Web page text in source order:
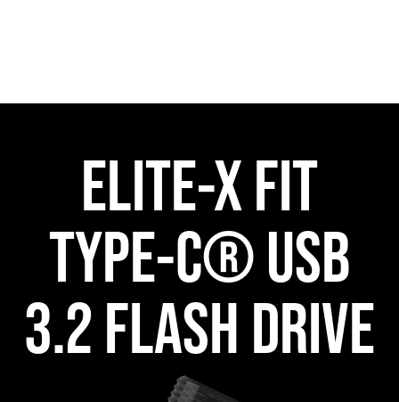
ELITE-X FIT
TYPE-C® USB
3.2 FLASH DRIVE